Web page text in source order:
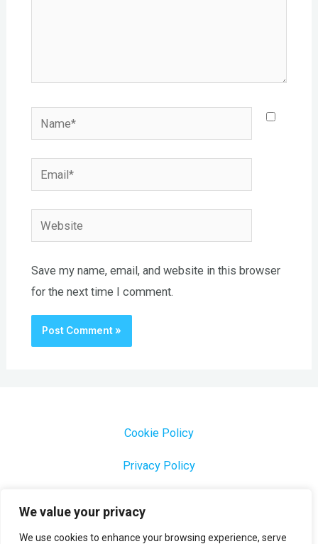
We value your privacy
We use cookies to enhance your browsing experience, serve
Name*
Email*
Website
Save my name, email, and website in this browser
for the next time I comment.
Cookie Policy
Privacy Policy